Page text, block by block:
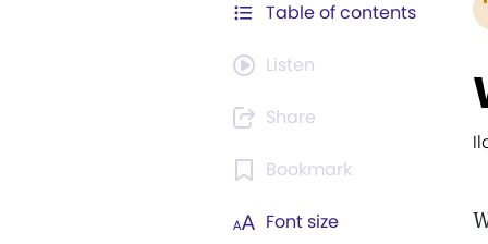
Table of contents
Listen
Share
Bookmark
Font size